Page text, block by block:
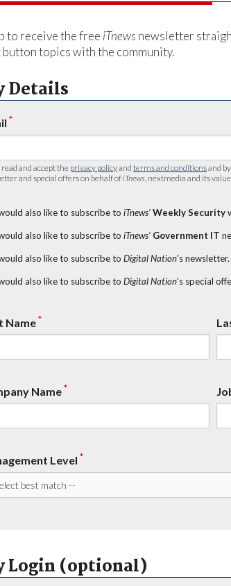
to receive the free iTnews newsletter
button topics with the community.
Details
*
read and accept the privacy policyand terms and conditionsand
and special offers on behalf of iTnews , nextmedia and its
also like to subscribe to iTnews’ Weekly Security
also like to subscribe to iTnews’ Government IT
also like to subscribe to Digital Nation's newsletter.
also like to subscribe to Digital Nation's special
Name*
Name*
Level *
Login (optional)